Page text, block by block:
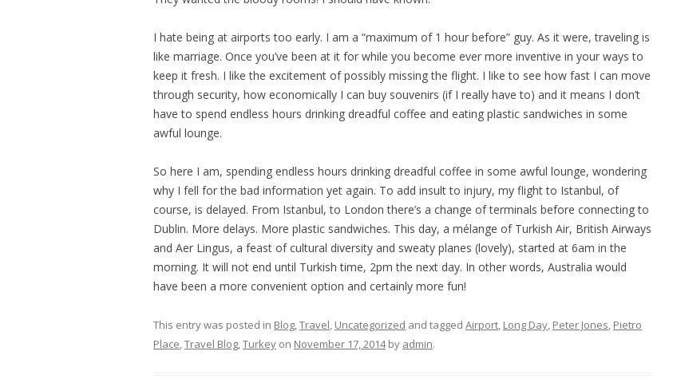
I hate being at airports too early. I am a “maximum of 1 hour before” guy. As it were, traveling is
like marriage. Once you’ve been at it for while you become ever more inventive in your ways to
keep it fresh. I like the excitement of possibly missing the flight. I like to see how fast I can move
through security, how economically I can buy souvenirs (if I really have to) and it means I don’t
have to spend endless hours drinking dreadful coffee and eating plastic sandwiches in some
awful lounge.
So here I am, spending endless hours drinking dreadful coffee in some awful lounge, wondering
why I fell for the bad information yet again. To add insult to injury, my flight to Istanbul, of
course, is delayed. From Istanbul, to London there’s a change of terminals before connecting to
Dublin. More delays. More plastic sandwiches. This day, a mélange of Turkish Air, British Airways
and Aer Lingus, a feast of cultural diversity and sweaty planes (lovely), started at 6am in the
morning. It will not end until Turkish time, 2pm the next day. In other words, Australia would
have been a more convenient option and certainly more fun!
This entry was posted in Blog Travel Uncategorized and tagged Airport Long Day Peter Jones Pietro
Place Travel Blog Turkey on November 17, 2014by admin.